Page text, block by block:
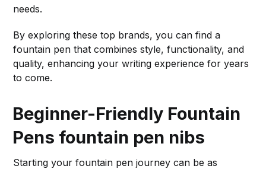
needs.
By exploring these top brands, you can find a
fountain pen that combines style, functionality, and
quality, enhancing your writing experience for years
to come.
Beginner-Friendly Fountain
Pens fountain pen nibs
Starting your fountain pen journey can be as